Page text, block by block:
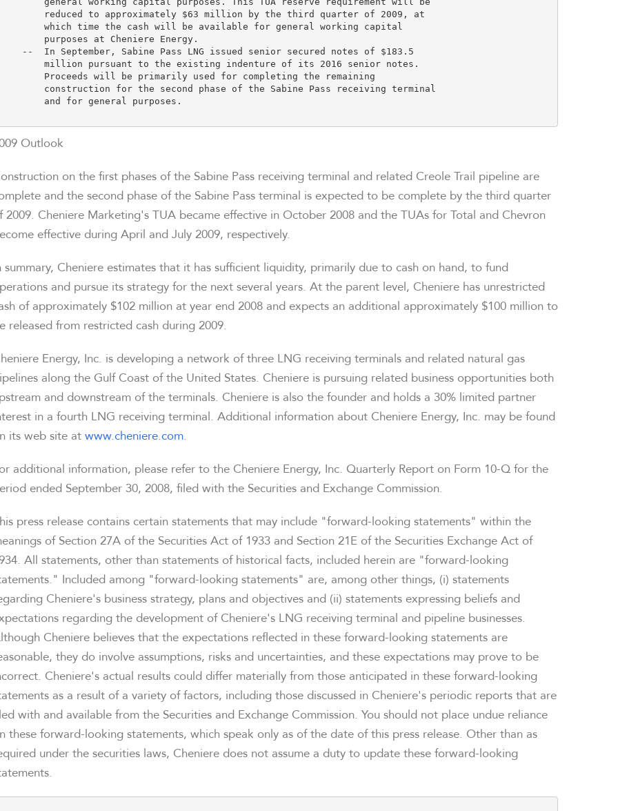
        reduced to approximately $63 million by the third quarter of 2009, at
        which time the cash will be available for general working capital
        purposes at Cheniere Energy.
    --  In September, Sabine Pass LNG issued senior secured notes of $183.5
        million pursuant to the existing indenture of its 2016 senior notes.
        Proceeds will be primarily used for completing the remaining
        construction for the second phase of the Sabine Pass receiving terminal
        and for general purposes.
Outlook
on the first phases of the Sabine Pass receiving terminal and related Creole Trail pipeline are
and the second phase of the Sabine Pass terminal is expected to be complete by the third quarter
2009. Cheniere Marketing's TUA became effective in October 2008 and the TUAs for Total and Chevron
effective during April and July 2009, respectively.
summary, Cheniere estimates that it has sufficient liquidity, primarily due to cash on hand, to fund
and pursue its strategy for the next several years. At the parent level, Cheniere has unrestricted
of approximately $102 million at year end 2008 and expects an additional approximately $100 million to
released from restricted cash during 2009.
Energy, Inc. is developing a network of three LNG receiving terminals and related natural gas
along the Gulf Coast of the United States. Cheniere is pursuing related business opportunities both
and downstream of the terminals. Cheniere is also the founder and holds a 30% limited partner
in a fourth LNG receiving terminal. Additional information about Cheniere Energy, Inc. may be found
its web site at www.cheniere.com.
additional information, please refer to the Cheniere Energy, Inc. Quarterly Report on Form 10-Q for the
ended September 30, 2008, filed with the Securities and Exchange Commission.
press release contains certain statements that may include "forward-looking statements" within the
of Section 27A of the Securities Act of 1933 and Section 21E of the Securities Exchange Act of
All statements, other than statements of historical facts, included herein are "forward-looking
Included among "forward-looking statements" are, among other things, (i) statements
Cheniere's business strategy, plans and objectives and (ii) statements expressing beliefs and
regarding the development of Cheniere's LNG receiving terminal and pipeline businesses.
Cheniere believes that the expectations reflected in these forward-looking statements are
they do involve assumptions, risks and uncertainties, and these expectations may prove to be
Cheniere's actual results could differ materially from those anticipated in these forward-looking
as a result of a variety of factors, including those discussed in Cheniere's periodic reports that are
with and available from the Securities and Exchange Commission. You should not place undue reliance
these forward-looking statements, which speak only as of the date of this press release. Other than as
under the securities laws, Cheniere does not assume a duty to update these forward-looking